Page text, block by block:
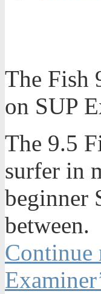
The Fish
on SUP
The 9.5
surfer in
beginner
between.
Continue